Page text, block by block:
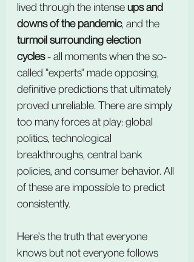
lived through the intense ups and
downs of the pandemic, and the
turmoil surrounding election
cycles - all moments when the so-
called "experts" made opposing,
definitive predictions that ultimately
proved unreliable. There are simply
too many forces at play: global
politics, technological
breakthroughs, central bank
policies, and consumer behavior. All
of these are impossible to predict
consistently.
Here's the truth that everyone
knows but not everyone follows